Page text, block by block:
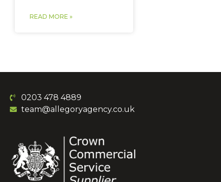
READ MORE »
0203 478 4889
team@allegoryagency.co.uk